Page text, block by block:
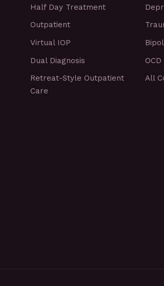
Half Day Treatment
Outpatient
Virtual IOP
Dual Diagnosis
Retreat-Style Outpatient
Care
OCD
All